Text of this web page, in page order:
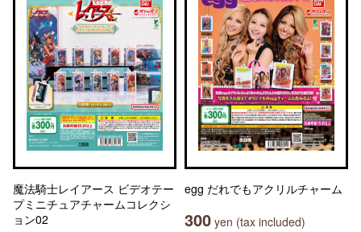
魔法騎士レイアース ビデオテー
プミニチュアチャームコレクシ
ョン02
egg だれでもアクリルチャーム
300 yen (tax included)